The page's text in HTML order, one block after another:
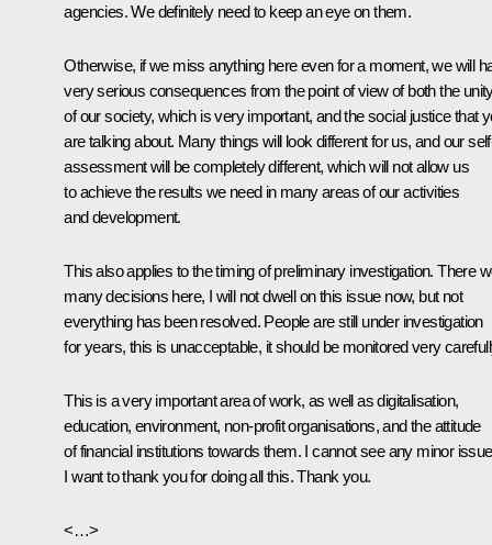
agencies. We definitely need to keep an eye on them.
Otherwise, if we miss anything here even for a moment, we will
very serious consequences from the point of view of both the
of our society, which is very important, and the social justice that
are talking about. Many things will look different for us, and our
assessment will be completely different, which will not allow us
to achieve the results we need in many areas of our activities
and development.
This also applies to the timing of preliminary investigation. There
many decisions here, I will not dwell on this issue now, but not
everything has been resolved. People are still under investigation
for years, this is unacceptable, it should be monitored very
This is a very important area of ​​work, as well as digitalisation,
education, environment, non-profit organisations, and the attitude
of financial institutions towards them. I cannot see any minor
I want to thank you for doing all this. Thank you.
<…>